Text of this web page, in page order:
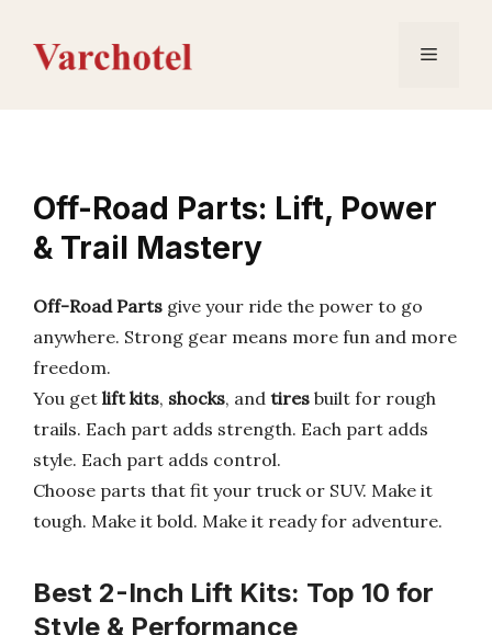
content
Menu
Off-Road Parts: Lift, Power
& Trail Mastery
Off-Road Parts give your ride the power to go
anywhere. Strong gear means more fun and more
freedom.
You get lift kits, shocks, and tires built for rough
trails. Each part adds strength. Each part adds
style. Each part adds control.
Choose parts that fit your truck or SUV. Make it
tough. Make it bold. Make it ready for adventure.
Best 2-Inch Lift Kits: Top 10 for
Style & Performance